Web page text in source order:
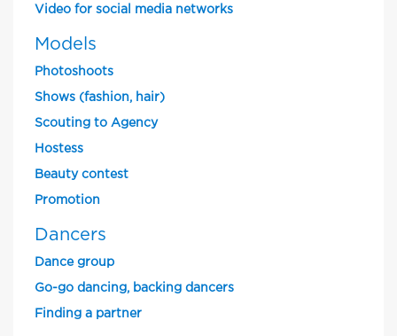
Video for social media networks
Models
Photoshoots
Shows (fashion, hair)
Scouting to Agency
Hostess
Beauty contest
Promotion
Dancers
Dance group
Go-go dancing, backing dancers
Finding a partner